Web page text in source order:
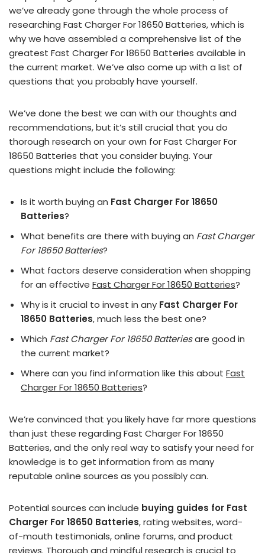
we’ve already gone through the whole process of
researching Fast Charger For 18650 Batteries, which is
why we have assembled a comprehensive list of the
greatest Fast Charger For 18650 Batteries available in
the current market. We’ve also come up with a list of
questions that you probably have yourself.
We’ve done the best we can with our thoughts and
recommendations, but it’s still crucial that you do
thorough research on your own for Fast Charger For
18650 Batteries that you consider buying. Your
questions might include the following:
Is it worth buying an Fast Charger For 18650
Batteries?
What benefits are there with buying an Fast Charger
For 18650 Batteries?
What factors deserve consideration when shopping
for an effective Fast Charger For 18650 Batteries?
Why is it crucial to invest in any Fast Charger For
18650 Batteries, much less the best one?
Which Fast Charger For 18650 Batteriesare good in
the current market?
Where can you find information like this about Fast
Charger For 18650 Batteries?
We’re convinced that you likely have far more questions
than just these regarding Fast Charger For 18650
Batteries, and the only real way to satisfy your need for
knowledge is to get information from as many
reputable online sources as you possibly can.
Potential sources can include buying guides for Fast
Charger For 18650 Batteries, rating websites, word-
of-mouth testimonials, online forums, and product
reviews. Thorough and mindful research is crucial to